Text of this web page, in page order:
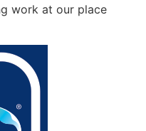
work at our place